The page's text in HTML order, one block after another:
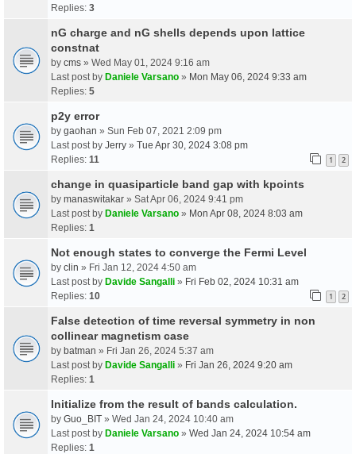
Replies: 3
nG charge and nG shells depends upon lattice
constnat
by cms » Wed May 01, 2024 9:16 am
Last post by Daniele Varsano » Mon May 06, 2024 9:33 am
Replies: 5
p2y error
by gaohan » Sun Feb 07, 2021 2:09 pm
Last post by Jerry » Tue Apr 30, 2024 3:08 pm
Replies: 11 1 2
change in quasiparticle band gap with kpoints
by manaswitakar » Sat Apr 06, 2024 9:41 pm
Last post by Daniele Varsano » Mon Apr 08, 2024 8:03 am
Replies: 1
Not enough states to converge the Fermi Level
by clin » Fri Jan 12, 2024 4:50 am
Last post by Davide Sangalli » Fri Feb 02, 2024 10:31 am
Replies: 10 1 2
False detection of time reversal symmetry in non
collinear magnetism case
by batman » Fri Jan 26, 2024 5:37 am
Last post by Davide Sangalli » Fri Jan 26, 2024 9:20 am
Replies: 1
Initialize from the result of bands calculation.
by Guo_BIT » Wed Jan 24, 2024 10:40 am
Last post by Daniele Varsano » Wed Jan 24, 2024 10:54 am
Replies: 1